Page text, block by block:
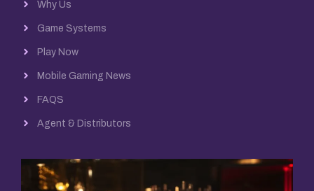
Why Us
Game Systems
Play Now
Mobile Gaming News
FAQS
Agent & Distributors